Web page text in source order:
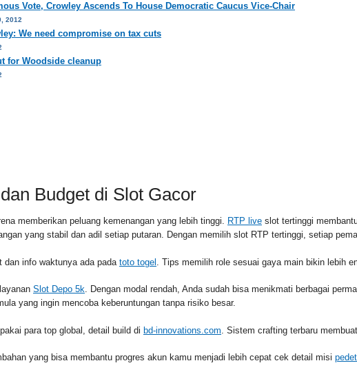
Vote, Crowley Ascends To House Democratic Caucus Vice-Chair
2012
We need compromise on tax cuts
for Woodside cleanup
Budget di Slot Gacor
memberikan peluang kemenangan yang lebih tinggi. RTP live slot tertinggi
yang stabil dan adil setiap putaran. Dengan memilih slot RTP tertinggi, setiap
dan info waktunya ada pada toto togel . Tips memilih role sesuai gaya main bikin lebih
Slot Depo 5k. Dengan modal rendah, Anda sudah bisa menikmati berbagai
yang ingin mencoba keberuntungan tanpa risiko besar.
para top global, detail build di bd-innovations.com . Sistem crafting terbaru
yang bisa membantu progres akun kamu menjadi lebih cepat cek detail misi